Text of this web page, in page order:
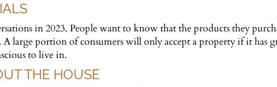
in 2023. People want to know that the products they
large portion of consumers will only accept a property if it has
to live in.
THE HOUSE